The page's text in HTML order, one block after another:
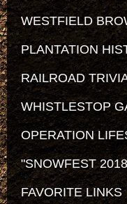
WESTFIELD
PLANTATION
RAILROAD
WHISTLESTOP
OPERATION
"SNOWFEST
FAVORITE LINKS